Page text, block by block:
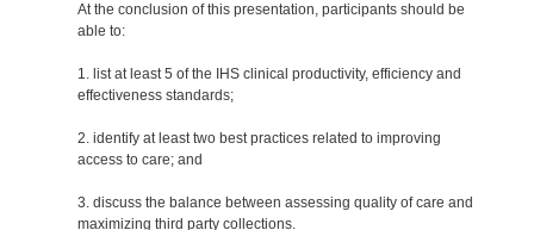
At the conclusion of this presentation, participants should be
able to:
1. list at least 5 of the IHS clinical productivity, efficiency and
effectiveness standards;
2. identify at least two best practices related to improving
access to care; and
3. discuss the balance between assessing quality of care and
maximizing third party collections.